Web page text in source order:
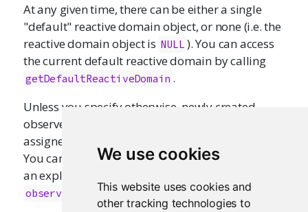
We use cookies
This website uses cookies and
other tracking technologies to
At any given time, there can be either a single
"default" reactive domain object, or none (i.e. the
reactive domain object is NULL ). You can access
the current default reactive domain by calling
getDefaultReactiveDomain .
Unless you specify otherwise, newly created
observers and reactive expressions will be
assigned to the current default domain (if any).
You can override this assignment by providing
an explicit
observe()